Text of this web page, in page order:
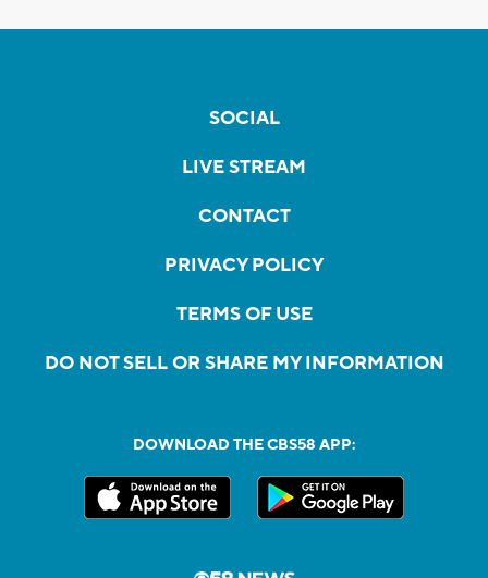
SOCIAL
LIVE STREAM
CONTACT
PRIVACY POLICY
TERMS OF USE
DO NOT SELL OR SHARE MY INFORMATION
DOWNLOAD THE CBS58 APP: